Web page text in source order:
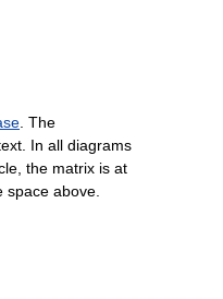
. The
In all diagrams
the matrix is at
above.